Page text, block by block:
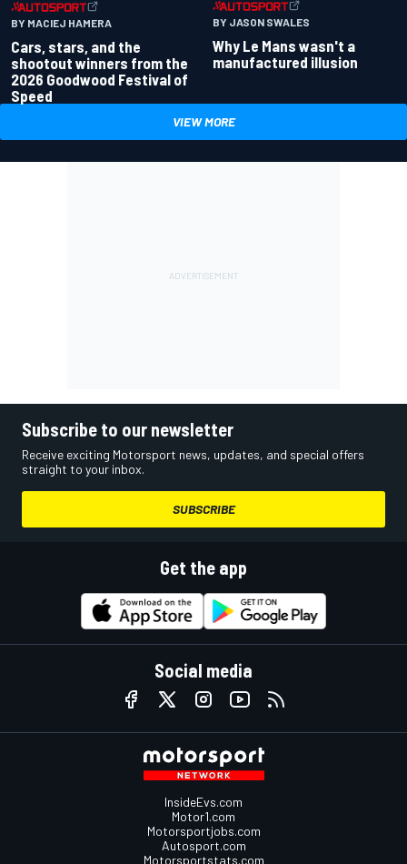
BY MACIEJ HAMERA
Cars, stars, and the
shootout winners from the
2026 Goodwood Festival of
Speed
BY JASON SWALES
Why Le Mans wasn't a
manufactured illusion
VIEW MORE
Subscribe to our newsletter
Receive exciting Motorsport news, updates, and special offers
straight to your inbox.
SUBSCRIBE
Get the app
Social media
InsideEvs.com
Motor1.com
Motorsportjobs.com
Autosport.com
Motorsportstats.com